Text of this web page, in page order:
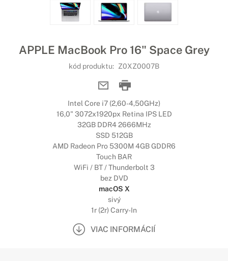
APPLE MacBook Pro 16" Space Grey
kód produktu: Z0XZ0007B
Intel Core i7 (2,60-4,50GHz)
16,0" 3072x1920px Retina IPS LED
32GB DDR4 2666MHz
SSD 512GB
AMD Radeon Pro 5300M 4GB GDDR6
Touch BAR
WiFi / BT / Thunderbolt 3
bez DVD
macOS X
sivý
1r (2r) Carry-In
VIAC INFORMÁCIÍ